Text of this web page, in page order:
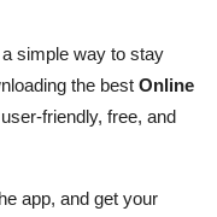
simple way to stay
the best Online
friendly, free, and
app, and get your